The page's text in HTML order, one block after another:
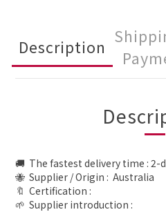
Description
🚚 The fastest delivery time : 2-
🐝 Supplier / Origin : Australia
🔖 Certification :
🌱 Supplier introduction :